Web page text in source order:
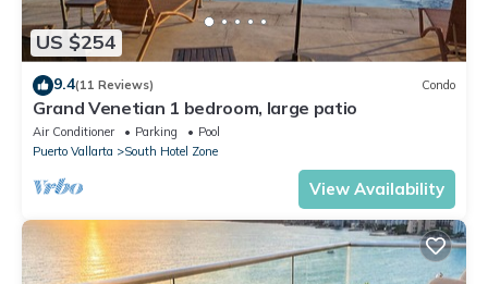
US $254
9.4(11 Reviews) Condo
Grand Venetian 1 bedroom, large patio
Air Conditioner Parking
Pool
Puerto Vallarta
South Hotel Zone
View Availability